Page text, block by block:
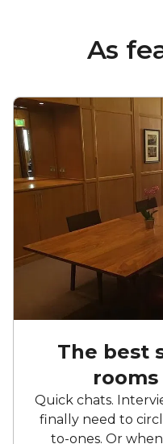
As
The best
Quick chats.
finally need to
to-ones. Or